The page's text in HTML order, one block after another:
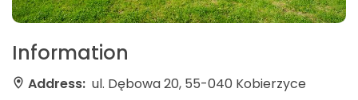
Information
Address: ul. Dębowa 20, 55-040 Kobierzyce